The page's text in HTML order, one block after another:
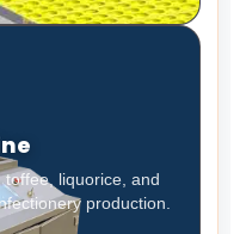
liquorice, and
production.